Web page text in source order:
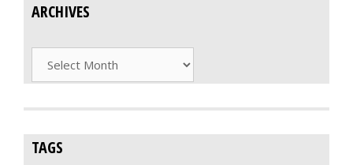
ARCHIVES
Archives
TAGS